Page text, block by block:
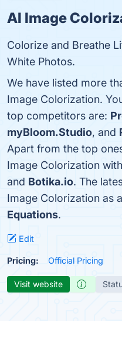
AI Image
Colorize and Breathe
White Photos.
We have listed more
Image Colorization.
top competitors are:
myBloom.Studio, and
Apart from the top
Image Colorization with
and Botika.io. The
Image Colorization as
Equations.
Edit
Pricing: Official Pricing
Visit website